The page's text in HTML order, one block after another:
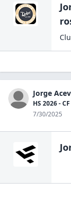
Jorge
HS 2026 - CF
7/30/2025